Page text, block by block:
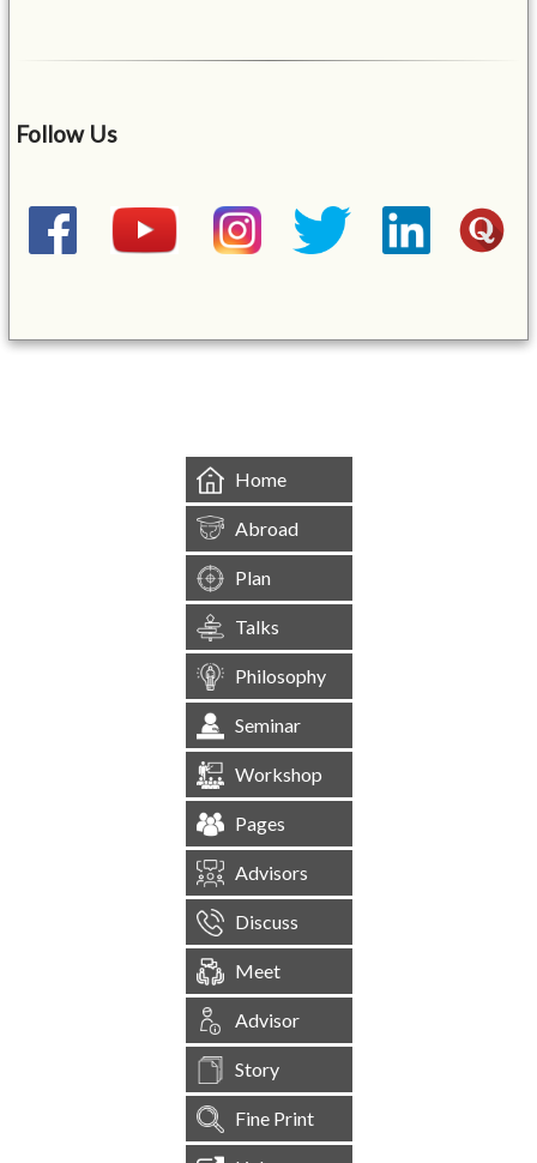
Follow Us
Home
Abroad
Plan
Talks
Philosophy
Seminar
Workshop
Pages
Advisors
Discuss
Meet
Advisor
Story
Fine Print